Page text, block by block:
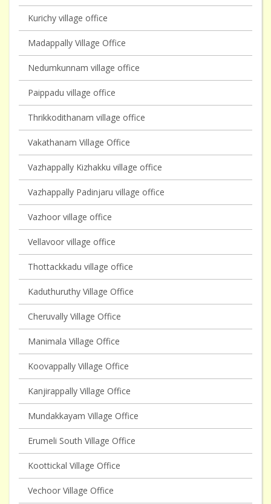
Kurichy village office
Madappally Village Office
Nedumkunnam village office
Paippadu village office
Thrikkodithanam village office
Vakathanam Village Office
Vazhappally Kizhakku village office
Vazhappally Padinjaru village office
Vazhoor village office
Vellavoor village office
Thottackkadu village office
Kaduthuruthy Village Office
Cheruvally Village Office
Manimala Village Office
Koovappally Village Office
Kanjirappally Village Office
Mundakkayam Village Office
Erumeli South Village Office
Koottickal Village Office
Vechoor Village Office